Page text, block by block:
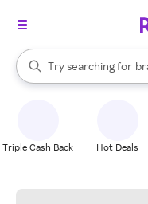
Search Rakuten
Try searching for
When autocomplete
Triple Cash Back Hot Deals